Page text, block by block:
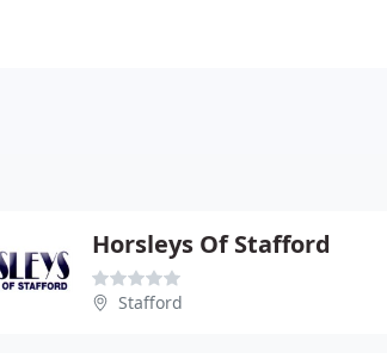
Horsleys Of Stafford
Stafford